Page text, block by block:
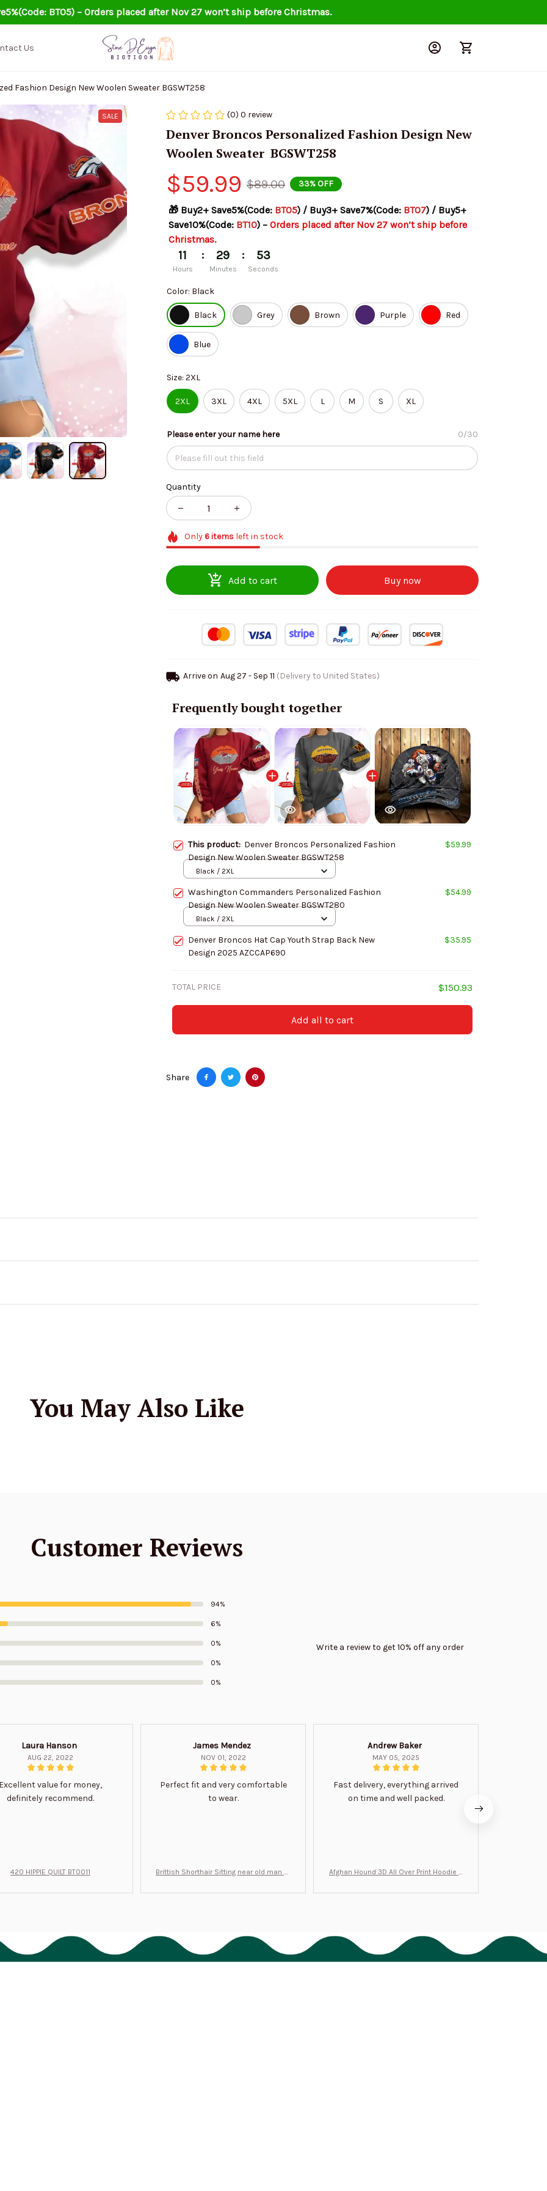
BT05) – Orders placed after Nov 27 won’t ship before Christmas.
Us
Denver Broncos Personalized Fashion Design New Woolen Sweater BGSWT258
SALE (0) 0 review
Denver Broncos Personalized Fashion Design New
Woolen Sweater  BGSWT258
$59.99 $89.00 33% OFF
🎁 Buy2+ Save5%(Code: BT05) / Buy3+ Save7%(Code: BT07) / Buy5+
Save10%(Code: BT10) – Orders placed after Nov 27 won’t ship before
Christmas.
11
Hours
: 29
Minutes
: 52
Seconds
Color: Black
Black Grey Brown Purple Red
Blue
Size: 2XL
2XL 3XL 4XL 5XL L M S XL
Please enter your name here 0/30
Quantity
Only6itemsleft in stock
Add to cart Buy now
Arrive on Aug 27 - Sep 11 (Delivery to United States)
Frequently bought together
This product: Denver Broncos Personalized Fashion
Design New Woolen Sweater BGSWT258
$59.99
Black / 2XL
Washington Commanders Personalized Fashion
Design New Woolen Sweater BGSWT280
$54.99
Black / 2XL
Denver Broncos Hat Cap Youth Strap Back New
Design 2025 AZCCAP690
$35.95
TOTAL PRICE $150.93
Add all to cart
Share
You May Also Like
Customer Reviews
94%
6%
0%
0%
0%
Write a review to get 10% off any order
Laura Hanson
AUG 22, 2022
Excellent value for money,
definitely recommend.
420 HIPPIE QUILT BT0011
James Mendez
NOV 01, 2022
Perfect fit and very comfortable
to wear.
Brittish Shorthair Sitting near old man Gi
Andrew Baker
MAY 05, 2025
Fast delivery, everything arrived
on time and well packed.
Afghan Hound 3D All Over Print Hoodie B